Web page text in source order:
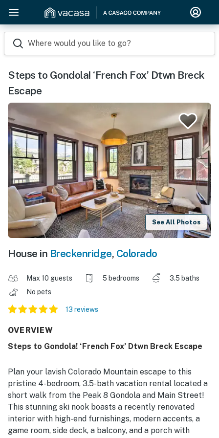
Where would you like to go?
Steps to Gondola! ‘French Fox’ Dtwn Breck
Escape
See All Photos
House in Breckenridge, Colorado
Max 10 guests 5 bedrooms
3.5 baths
No pets
13 reviews
OVERVIEW
Steps to Gondola! ‘French Fox’ Dtwn Breck Escape
Plan your lavish Colorado Mountain escape to this
pristine 4-bedroom, 3.5-bath vacation rental located a
short walk from the Peak 8 Gondola and Main Street!
This stunning ski nook boasts a recently renovated
interior with high-end furnishings, modern accents, a
game room, side deck, a balcony, and a porch with